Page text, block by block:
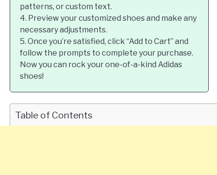
patterns, or custom text.
4. Preview your customized shoes and make any
necessary adjustments.
5. Once you’re satisfied, click “Add to Cart” and
follow the prompts to complete your purchase.
Now you can rock your one-of-a-kind Adidas
shoes!
Table of Contents